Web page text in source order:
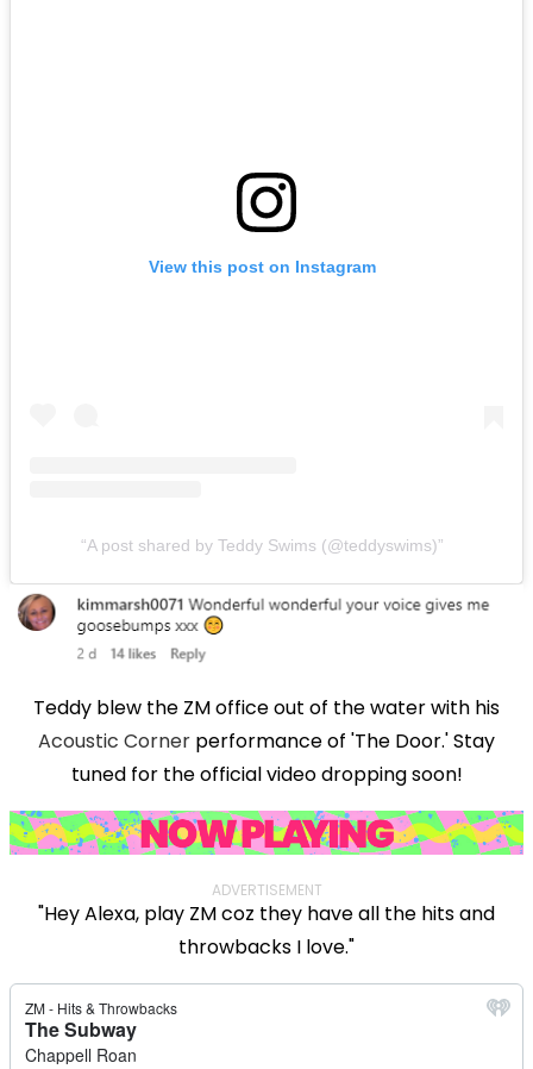
View this post on Instagram
A post shared by Teddy Swims (@teddyswims)
Teddy blew the ZM office out of the water with his
Acoustic Corner performance of 'The Door.' Stay
tuned for the official video dropping soon!
ADVERTISEMENT
"Hey Alexa, play ZM coz they have all the hits and
throwbacks I love."